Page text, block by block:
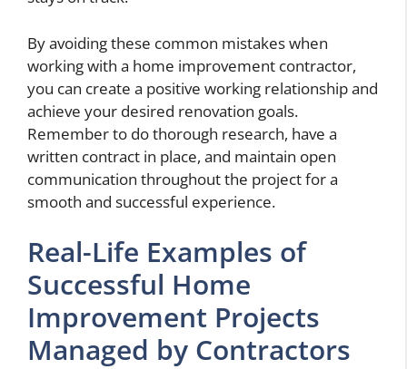
By avoiding these common mistakes when
working with a home improvement contractor,
you can create a positive working relationship and
achieve your desired renovation goals.
Remember to do thorough research, have a
written contract in place, and maintain open
communication throughout the project for a
smooth and successful experience.
Real-Life Examples of
Successful Home
Improvement Projects
Managed by Contractors